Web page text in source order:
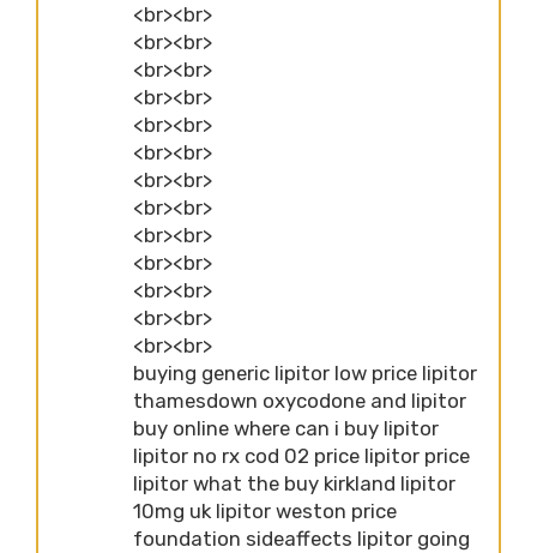
<br><br>
<br><br>
<br><br>
<br><br>
<br><br>
<br><br>
<br><br>
<br><br>
<br><br>
<br><br>
<br><br>
<br><br>
<br><br>
buying generic lipitor low price lipitor
thamesdown oxycodone and lipitor
buy online where can i buy lipitor
lipitor no rx cod 02 price lipitor price
lipitor what the buy kirkland lipitor
10mg uk lipitor weston price
foundation sideaffects lipitor going